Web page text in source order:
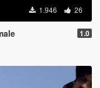
1.946 26
1.0